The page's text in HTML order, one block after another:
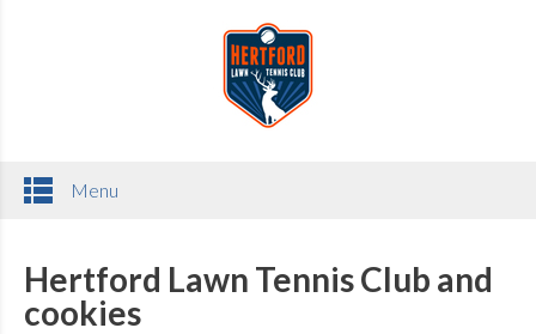
Menu
Hertford Lawn Tennis Club and
cookies